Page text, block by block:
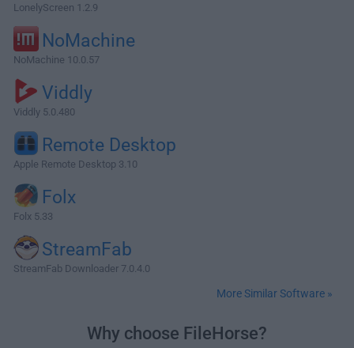
LonelyScreen 1.2.9
NoMachine
NoMachine 10.0.57
Viddly
Viddly 5.0.480
Remote Desktop
Apple Remote Desktop 3.10
Folx
Folx 5.33
StreamFab
StreamFab Downloader 7.0.4.0
More Similar Software »
Why choose FileHorse?